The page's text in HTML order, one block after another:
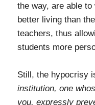
the way, are able
better living than
teachers, thus
students more
Still, the hypocrisy
institution, one
you, expressly